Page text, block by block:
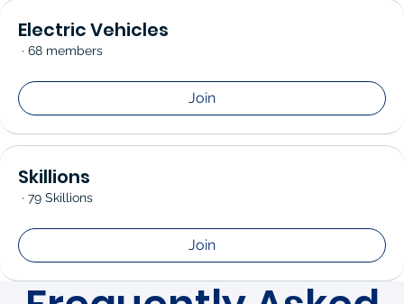
Electric Vehicles
· 68 members
Join
Skillions
· 79 Skillions
Join